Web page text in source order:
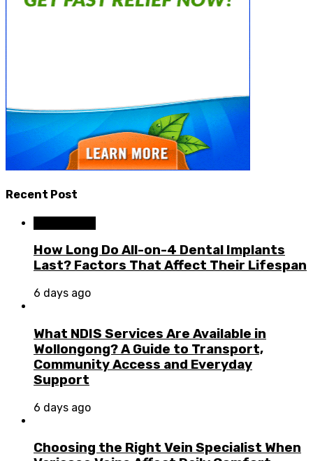
Recent Post
How Long Do All-on-4 Dental Implants
Last? Factors That Affect Their Lifespan
6 days ago
What NDIS Services Are Available in
Wollongong? A Guide to Transport,
Community Access and Everyday
Support
6 days ago
Choosing the Right Vein Specialist When